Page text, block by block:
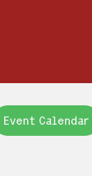
Event Calendar